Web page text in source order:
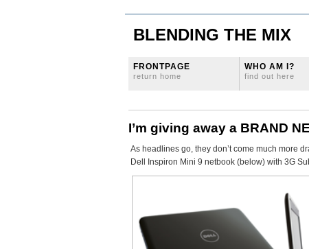
BLENDING THE MIX
FRONTPAGE
return home
WHO AM I?
find out here
I’m giving away a BRAND
As headlines go, they don’t come much more
Dell Inspiron Mini 9 netbook (below) with 3G